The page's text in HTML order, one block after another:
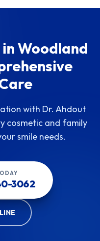
Woodland
with Dr. Ahdout
cosmetic and family
smile needs.
3062